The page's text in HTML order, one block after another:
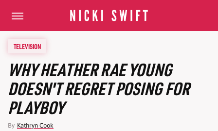
TELEVISION
WHY HEATHER RAE YOUNG
DOESN'T REGRET POSING FOR
PLAYBOY
By Kathryn Cook